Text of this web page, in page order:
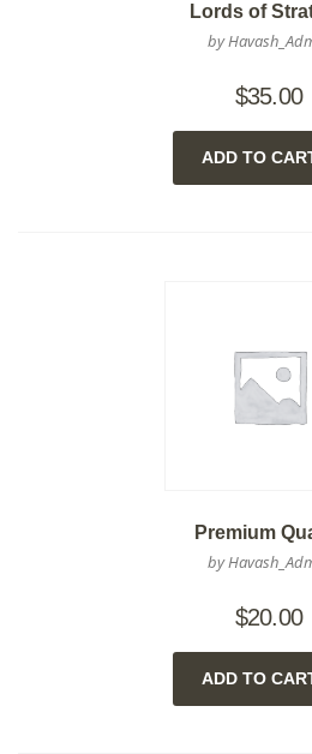
Lords of
by
$35.00
ADD TO
Premium
by
$20.00
ADD TO